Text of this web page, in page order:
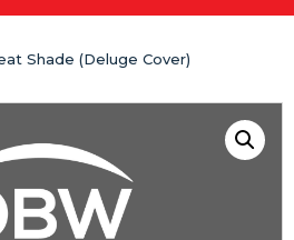
Shade (Deluge Cover)